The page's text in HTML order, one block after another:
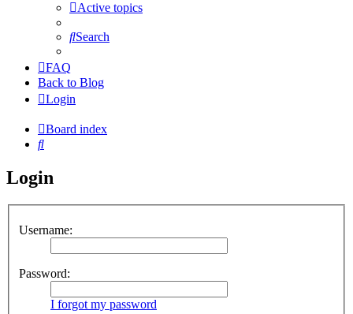
Active topics
Search
FAQ
Back to Blog
Login
Board index
Search
Login
Username:
Password:
I forgot my password